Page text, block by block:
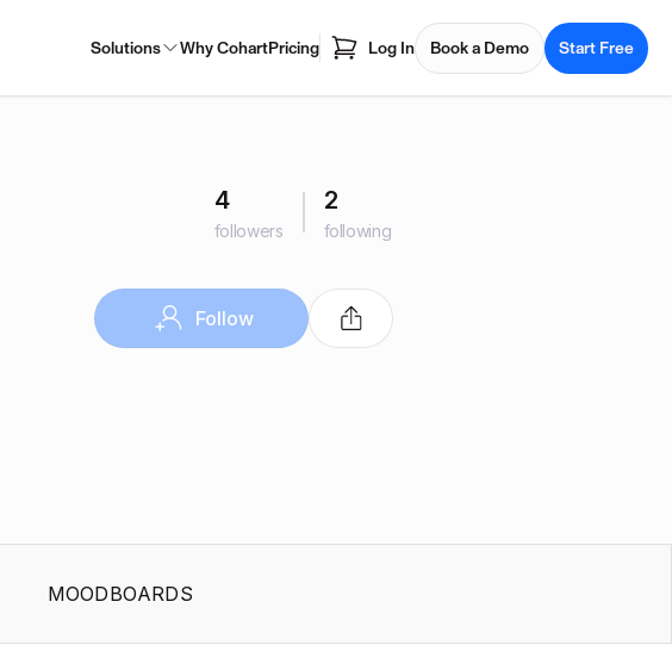
Solutions Why CohartPricing Log In Book a Demo Start Free
4
followers
2
following
Follow
MOODBOARDS